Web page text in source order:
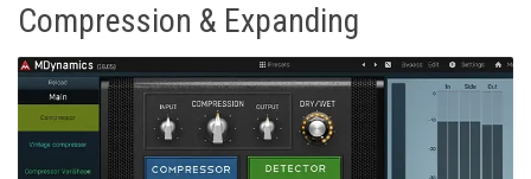
Compression & Expanding